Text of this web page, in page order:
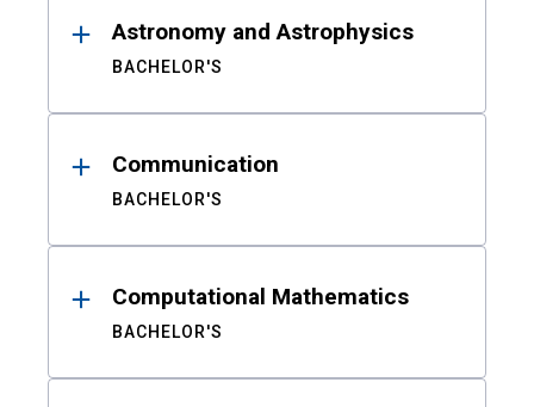
Astronomy and Astrophysics
BACHELOR'S
Communication
BACHELOR'S
Computational Mathematics
BACHELOR'S